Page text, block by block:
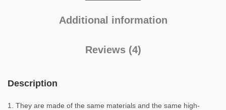
Additional information
Reviews (4)
Description
1. They are made of the same materials and the same high-